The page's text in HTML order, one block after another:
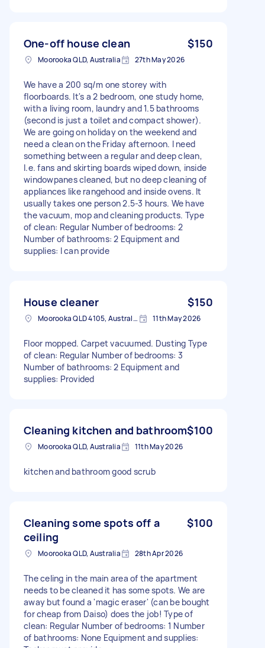
One-off house clean $150
Moorooka QLD, Australia 27th May 2026
We have a 200 sq/m one storey with
floorboards. It's a 2 bedroom, one study home,
with a living room, laundry and 1.5 bathrooms
(second is just a toilet and compact shower).
We are going on holiday on the weekend and
need a clean on the Friday afternoon. I need
something between a regular and deep clean,
I.e. fans and skirting boards wiped down, inside
windowpanes cleaned, but no deep cleaning of
appliances like rangehood and inside ovens. It
usually takes one person 2.5-3 hours. We have
the vacuum, mop and cleaning products. Type
of clean: Regular Number of bedrooms: 2
Number of bathrooms: 2 Equipment and
supplies: I can provide
House cleaner $150
Moorooka QLD 4105, Australia 11th May 2026
Floor mopped. Carpet vacuumed. Dusting Type
of clean: Regular Number of bedrooms: 3
Number of bathrooms: 2 Equipment and
supplies: Provided
Cleaning kitchen and bathroom$100
Moorooka QLD, Australia 11th May 2026
kitchen and bathroom good scrub
Cleaning some spots off a
ceiling
$100
Moorooka QLD, Australia 28th Apr 2026
The celing in the main area of the apartment
needs to be cleaned it has some spots. We are
away but found a 'magic eraser' (can be bought
for cheap from Daiso) does the job! Type of
clean: Regular Number of bedrooms: 1 Number
of bathrooms: None Equipment and supplies: